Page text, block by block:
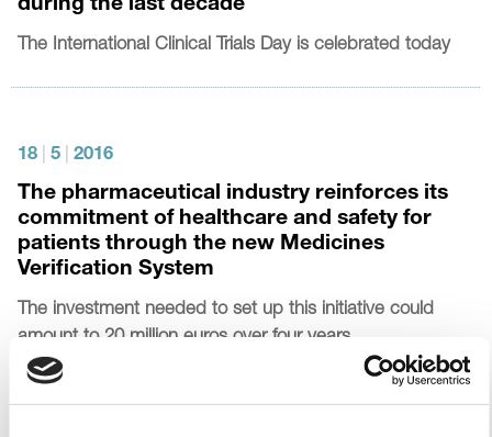
during the last decade
The International Clinical Trials Day is celebrated today
18 5 2016
The pharmaceutical industry reinforces its
commitment of healthcare and safety for
patients through the new Medicines
Verification System
The investment needed to set up this initiative could
amount to 20 million euros over four years